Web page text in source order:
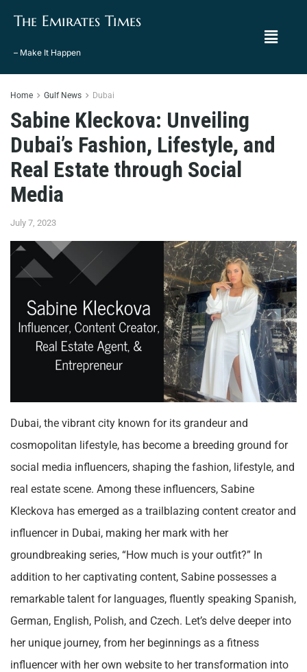
The Emirates Times
– Make It Happen
Home Gulf News Dubai
Sabine Kleckova: Unveiling
Dubai’s Fashion, Lifestyle, and
Real Estate through Social
Media
July 7, 2023
Dubai, the vibrant city known for its grandeur and
cosmopolitan lifestyle, has become a breeding ground for
social media influencers, shaping the fashion, lifestyle, and
real estate scene. Among these influencers, Sabine
Kleckova has emerged as a trailblazing content creator and
influencer in Dubai, making her mark with her
groundbreaking series, “How much is your outfit?” In
addition to her captivating content, Sabine possesses a
remarkable talent for languages, fluently speaking Spanish,
German, English, Polish, and Czech. Let’s delve deeper into
her unique journey, from her beginnings as a fitness
influencer with her own website to her transformation into